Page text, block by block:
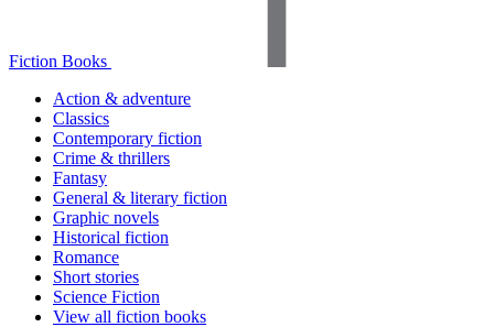
Fiction Books
Action & adventure
Classics
Contemporary fiction
Crime & thrillers
Fantasy
General & literary fiction
Graphic novels
Historical fiction
Romance
Short stories
Science Fiction
View all fiction books